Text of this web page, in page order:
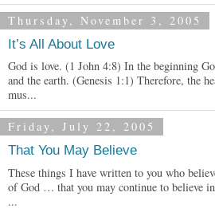
Thursday, November 3, 2005
It’s All About Love
God is love. (1 John 4:8) In the beginning
and the earth. (Genesis 1:1) Therefore, the
mus...
Friday, July 22, 2005
That You May Believe
These things I have written to you who
of God … that you may continue to believe
...